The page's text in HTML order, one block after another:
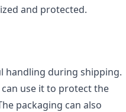
and protected.
handling during shipping.
use it to protect the
packaging can also